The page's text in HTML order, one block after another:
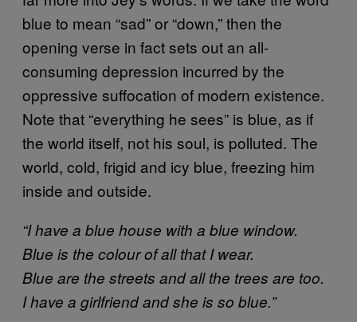
blue to mean “sad” or “down,” then the
opening verse in fact sets out an all-
consuming depression incurred by the
oppressive suffocation of modern existence.
Note that “everything he sees” is blue, as if
the world itself, not his soul, is polluted. The
world, cold, frigid and icy blue, freezing him
inside and outside.
“I have a blue house with a blue window.
Blue is the colour of all that I wear.
Blue are the streets and all the trees are too.
I have a girlfriend and she is so blue.”